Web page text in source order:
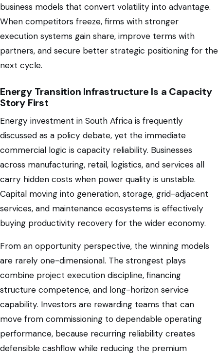
business models that convert volatility into advantage.
When competitors freeze, firms with stronger
execution systems gain share, improve terms with
partners, and secure better strategic positioning for the
next cycle.
Energy Transition Infrastructure Is a Capacity
Story First
Energy investment in South Africa is frequently
discussed as a policy debate, yet the immediate
commercial logic is capacity reliability. Businesses
across manufacturing, retail, logistics, and services all
carry hidden costs when power quality is unstable.
Capital moving into generation, storage, grid-adjacent
services, and maintenance ecosystems is effectively
buying productivity recovery for the wider economy.
From an opportunity perspective, the winning models
are rarely one-dimensional. The strongest plays
combine project execution discipline, financing
structure competence, and long-horizon service
capability. Investors are rewarding teams that can
move from commissioning to dependable operating
performance, because recurring reliability creates
defensible cashflow while reducing the premium